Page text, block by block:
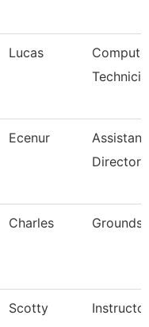
Lucas
Ecenur
Director
Charles Grounds
Scotty Instructor